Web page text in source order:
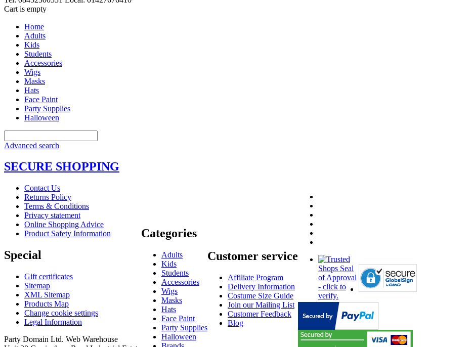
Cart is empty
Home
Adults
Kids
Students
Accessories
Wigs
Masks
Hats
Face Paint
Party Supplies
Halloween
Advanced search
SECURE SHOPPING
Contact Us
Returns Policy
Terms & Conditions
Privacy statement
Online Shopping Advice
Product Safety Information
Special
Gift certificates
Sitemap
XML Sitemap
Products Map
Change cookie settings
Legal Information
Party Domain Ltd. Web Warehouse
Categories
Adults
Kids
Students
Accessories
Wigs
Masks
Hats
Face Paint
Party Supplies
Halloween
Customer service
Affiliate Program
Delivery Information
Costume Size Guide
Join our Mailing List
Customer Feedback
Blog